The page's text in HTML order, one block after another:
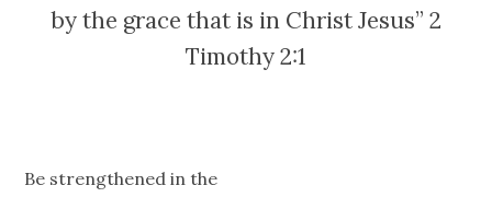
by the grace that is in Christ Jesus” 2
Timothy 2:1
Be strengthened in the